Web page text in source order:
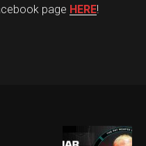
page HERE!